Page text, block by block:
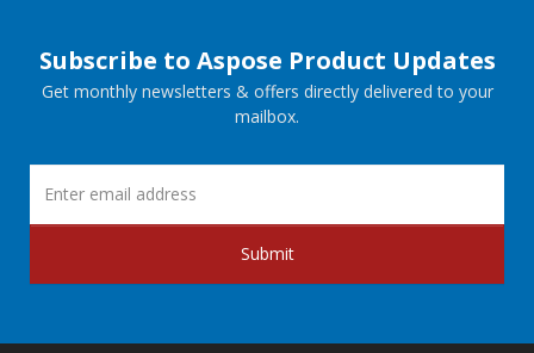
Subscribe to Aspose Product Updates
Get monthly newsletters & offers directly delivered to your
mailbox.
Submit